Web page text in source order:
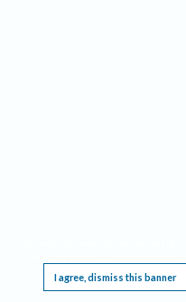
I agree, dismiss this banner